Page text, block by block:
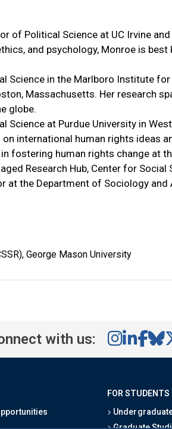
of Political Science at UC Irvine
and psychology, Monroe is
Science in the Marlboro Institute
Massachusetts. Her research
globe.
at Purdue University in
international human rights ideas
fostering human rights change at
Research Hub, Center for Social
at the Department of Sociology and
George Mason University
with us:
FOR STUDENTS